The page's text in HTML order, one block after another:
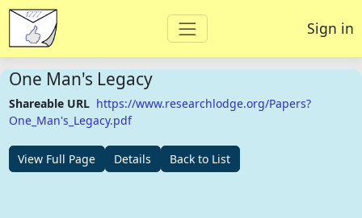
Sign in
One Man's Legacy
Shareable URL https://www.researchlodge.org/Papers?
One_Man's_Legacy.pdf
View Full Page Details Back to List